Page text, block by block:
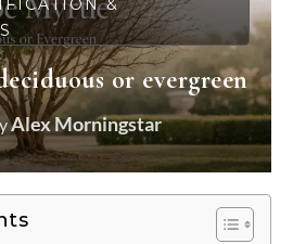
&
or evergreen
Alex Morningstar